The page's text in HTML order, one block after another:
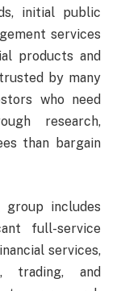
initial public
services
products and
by many
who need
research,
than bargain
group includes
full-service
services,
trading, and